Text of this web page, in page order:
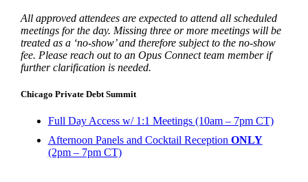
All approved attendees are expected to attend all scheduled
meetings for the day. Missing three or more meetings will be
treated as a ‘no-show’ and therefore subject to the no-show
fee. Please reach out to an Opus Connect team member if
further clarification is needed.
Chicago Private Debt Summit
Full Day Access w/ 1:1 Meetings (10am – 7pm CT)
Afternoon Panels and Cocktail Reception ONLY
(2pm – 7pm CT)